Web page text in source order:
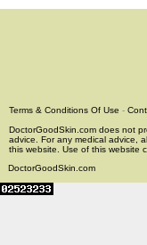
Terms & Conditions Of Use -
DoctorGoodSkin.com does not
advice. For any medical advice,
this website. Use of this website
DoctorGoodSkin.com